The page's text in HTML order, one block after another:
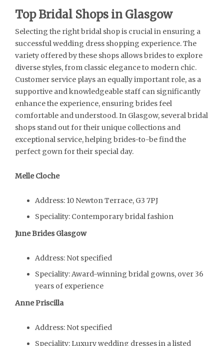
Top Bridal Shops in Glasgow
Selecting the right bridal shop is crucial in ensuring a
successful wedding dress shopping experience. The
variety offered by these shops allows brides to explore
diverse styles, from classic elegance to modern chic.
Customer service plays an equally important role, as a
supportive and knowledgeable staff can significantly
enhance the experience, ensuring brides feel
comfortable and understood. In Glasgow, several bridal
shops stand out for their unique collections and
exceptional service, helping brides-to-be find the
perfect gown for their special day.
Melle Cloche
Address: 10 Newton Terrace, G3 7PJ
Speciality: Contemporary bridal fashion
June Brides Glasgow
Address: Not specified
Speciality: Award-winning bridal gowns, over 36
years of experience
Anne Priscilla
Address: Not specified
Speciality: Luxury wedding dresses in a listed